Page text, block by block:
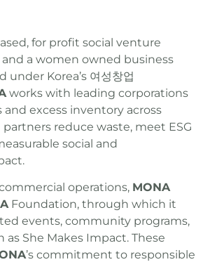
for profit social venture
a women owned business
Korea’s 여성창업
works with leading corporations
excess inventory across
reduce waste, meet ESG
social and
operations, MONA
Foundation, through which it
events, community programs,
as She Makes Impact. These
’s commitment to responsible